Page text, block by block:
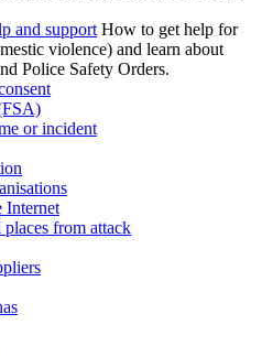
and support How to get help for
violence) and learn about
Police Safety Orders.
or incident
Internet
from attack